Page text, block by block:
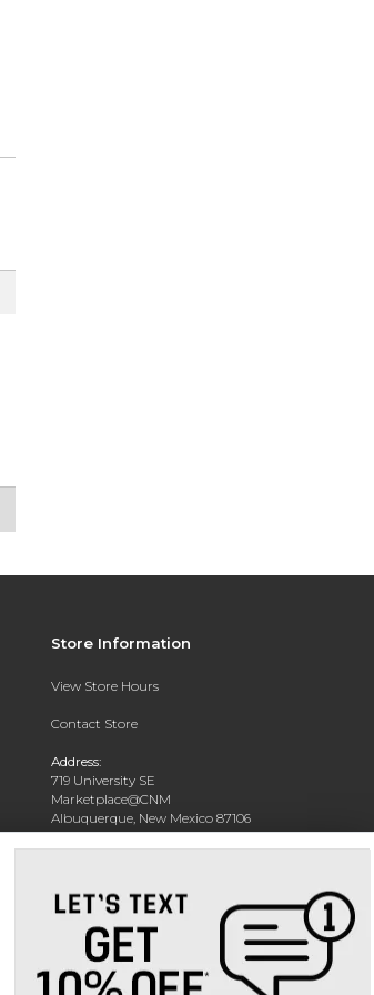
Store Information
View Store Hours
Contact Store
Address:
719 University SE
Marketplace@CNM
Albuquerque, New Mexico 87106